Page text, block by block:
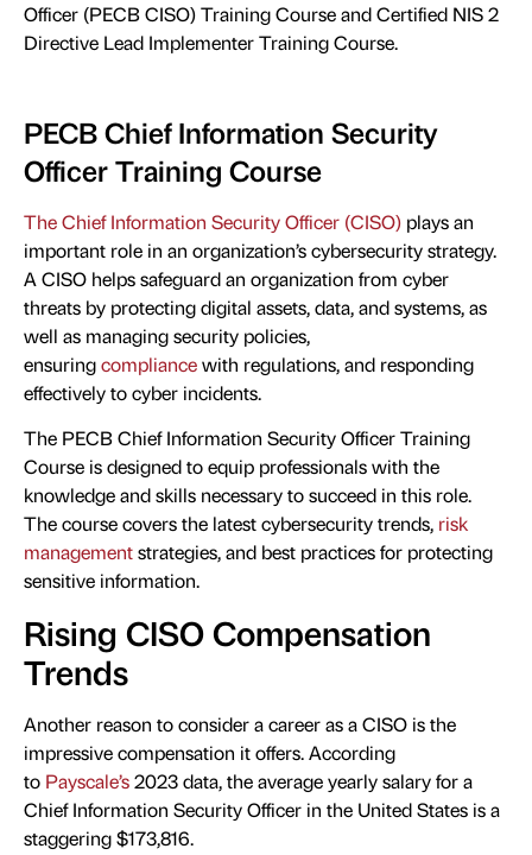
Officer (PECB CISO) Training Course and Certified NIS 2
Directive Lead Implementer Training Course.
PECB Chief Information Security
Officer Training Course
The Chief Information Security Officer (CISO) plays an
important role in an organization’s cybersecurity strategy.
A CISO helps safeguard an organization from cyber
threats by protecting digital assets, data, and systems, as
well as managing security policies,
ensuringcompliancewith regulations, and responding
effectively to cyber incidents.
The PECB Chief Information Security Officer Training
Course is designed to equip professionals with the
knowledge and skills necessary to succeed in this role.
The course covers the latest cybersecurity trends, risk
managementstrategies, and best practices for protecting
sensitive information.
Rising CISO Compensation
Trends
Another reason to consider a career as a CISO is the
impressive compensation it offers. According
to Payscale’s2023 data, the average yearly salary for a
Chief Information Security Officer in the United States is a
staggering $173,816.